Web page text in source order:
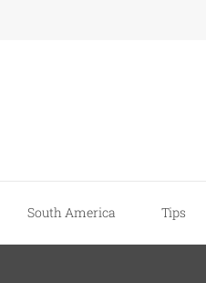
South America Tips